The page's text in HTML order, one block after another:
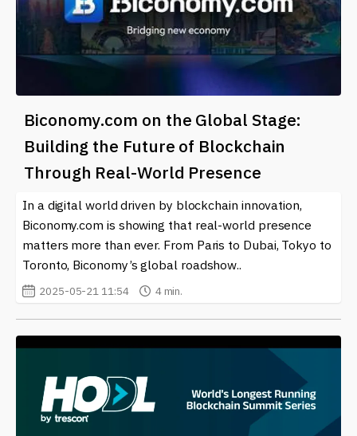
Biconomy.com on the Global Stage:
Building the Future of Blockchain
Through Real-World Presence
In a digital world driven by blockchain innovation,
Biconomy.com is showing that real-world presence
matters more than ever. From Paris to Dubai, Tokyo to
Toronto, Biconomy’s global roadshow..
2025-05-21 11:54 4 min.